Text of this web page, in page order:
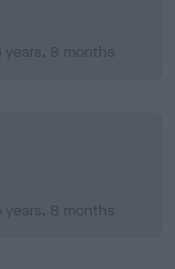
8 months
8 months